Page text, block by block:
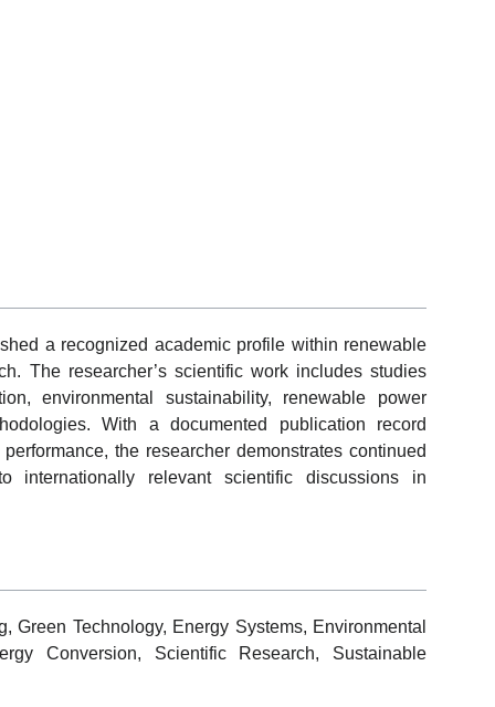
a recognized academic profile within renewable
The researcher’s scientific work includes studies
environmental sustainability, renewable power
With a documented publication record
the researcher demonstrates continued
internationally relevant scientific discussions in
Technology, Energy Systems, Environmental
Conversion, Scientific Research, Sustainable